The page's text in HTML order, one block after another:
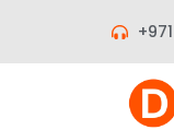
content